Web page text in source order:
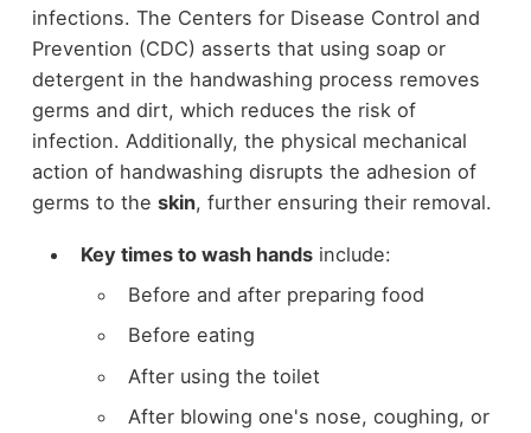
infections. The Centers for Disease Control and
Prevention (CDC) asserts that using soap or
detergent in the handwashing process removes
germs and dirt, which reduces the risk of
infection. Additionally, the physical mechanical
action of handwashing disrupts the adhesion of
germs to the skin, further ensuring their removal.
Key times to wash handsinclude:
Before and after preparing food
Before eating
After using the toilet
After blowing one's nose, coughing, or